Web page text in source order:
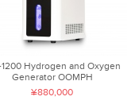
1200 Hydrogen and Oxygen
Generator OOMPH
¥880,000